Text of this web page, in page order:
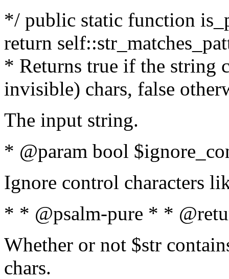
*/ public static function
return
* Returns true if the string
invisible) chars, false
The input string.
* @param bool
Ignore control characters
* * @psalm-pure * *
Whether or not $str
chars.